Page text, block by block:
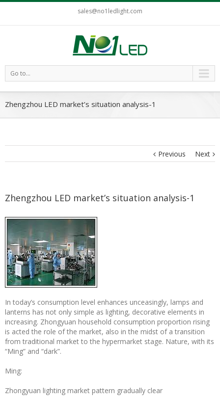
sales@no1ledlight.com
Go to...
Zhengzhou LED market’s situation analysis-1
Previous Next
Zhengzhou LED market’s situation analysis-1
In today’s consumption level enhances unceasingly, lamps and
lanterns has not only simple as lighting, decorative elements in
increasing. Zhongyuan household consumption proportion rising
is acted the role of the market, also in the midst of a transition
from traditional market to the hypermarket stage. Nature, with its
“Ming” and “dark”.
Ming:
Zhongyuan lighting market pattern gradually clear